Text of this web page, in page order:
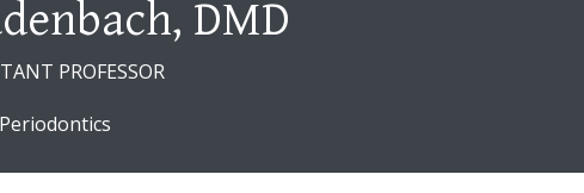
DMD
PROFESSOR